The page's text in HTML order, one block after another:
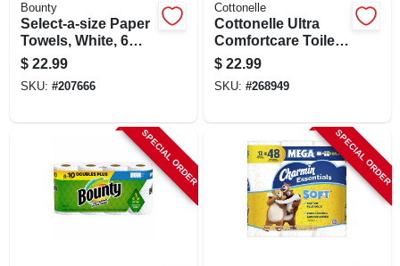
Bounty
Select-a-size Paper
Towels, White, 6
Double Rolls
$ 22.99
SKU: #207666
Cottonelle
Cottonelle Ultra
Comfortcare Toilet
Paper 12 Mega
Rolls, 244 Sheets
Per Roll, 2-ply
$ 22.99
SKU: #268949
SPECIAL ORDER SPECIAL ORDER